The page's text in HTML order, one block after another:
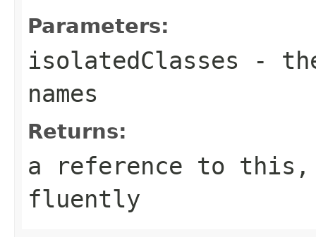
Parameters:
isolatedClasses -
names
Returns:
a reference to this,
fluently